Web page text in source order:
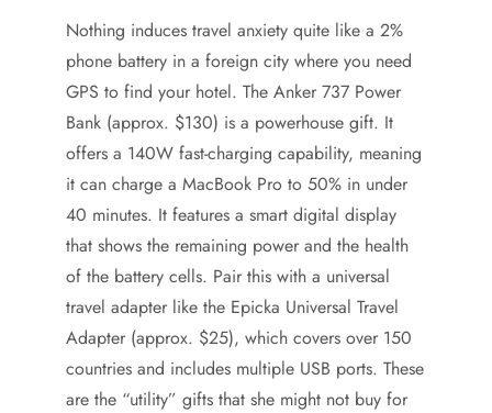
Nothing induces travel anxiety quite like a 2%
phone battery in a foreign city where you need
GPS to find your hotel. The Anker 737 Power
Bank (approx. $130) is a powerhouse gift. It
offers a 140W fast-charging capability, meaning
it can charge a MacBook Pro to 50% in under
40 minutes. It features a smart digital display
that shows the remaining power and the health
of the battery cells. Pair this with a universal
travel adapter like the Epicka Universal Travel
Adapter (approx. $25), which covers over 150
countries and includes multiple USB ports. These
are the “utility” gifts that she might not buy for